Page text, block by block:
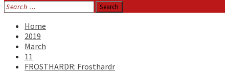
Search
for:
Home
2019
March
11
FROSTHARDR: Frosthardr